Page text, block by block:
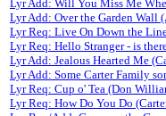
Lyr Add: Will You Miss Me
Lyr Add: Over the Garden Wall
Lyr Req: Live On Down the
Lyr Req: Hello Stranger - is
Lyr Add: Jealous Hearted Me
Lyr Add: Some Carter Family
Lyr Req: Cup o' Tea (Don
Lyr Req: How Do You Do